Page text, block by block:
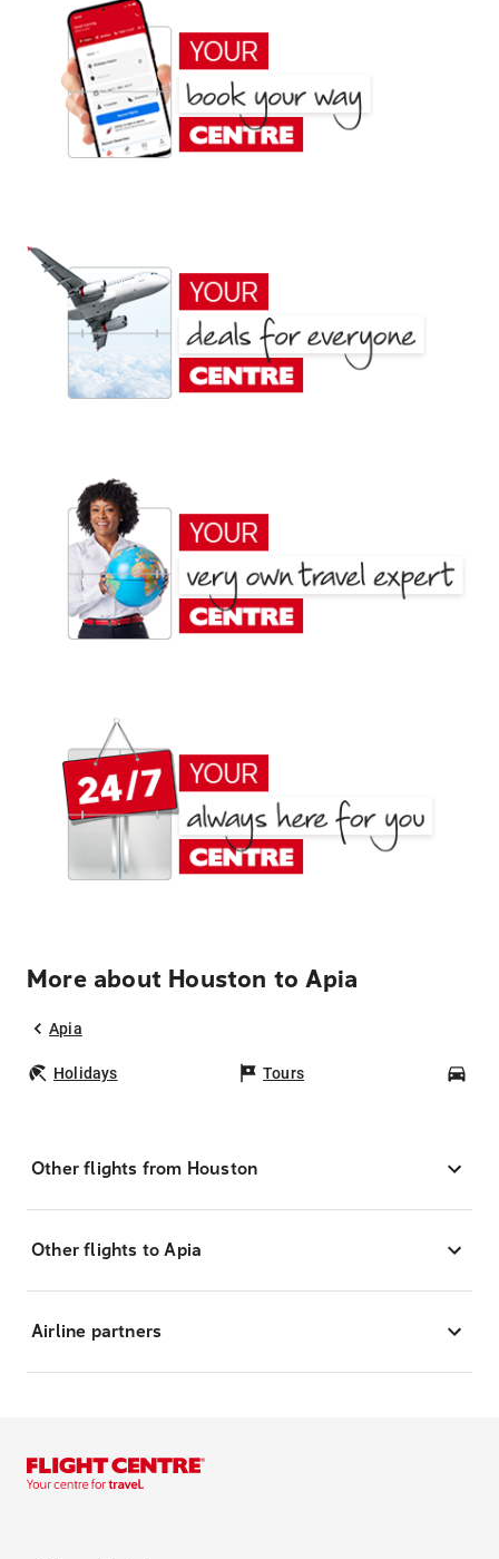
More about Houston to Apia
Apia
Holidays Tours
Other flights from Houston
Other flights to Apia
Airline partners